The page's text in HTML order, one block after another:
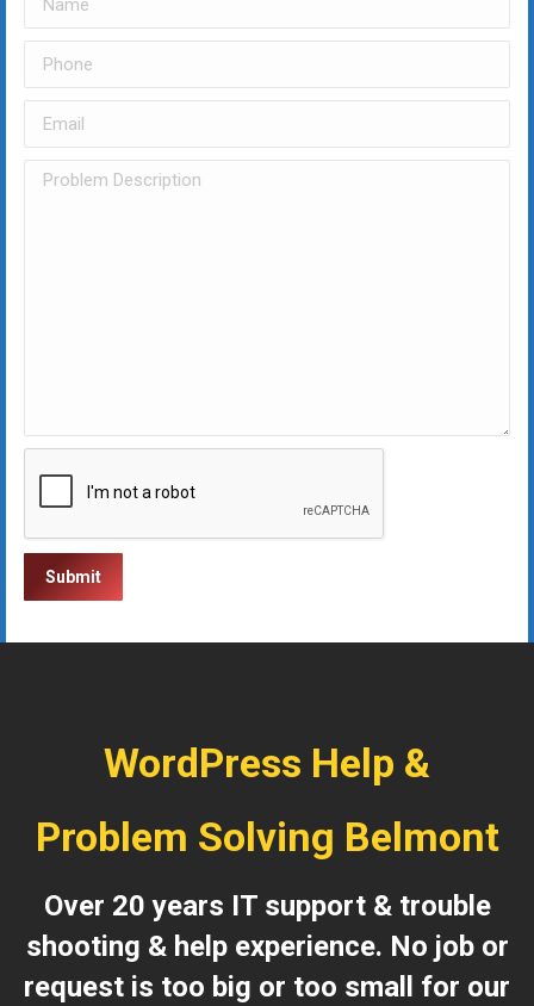
WordPress Help &
Problem Solving Belmont
Over 20 years IT support & trouble
shooting & help experience. No job or
request is too big or too small for our